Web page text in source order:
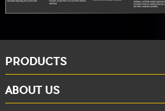
PRODUCTS
ABOUT US